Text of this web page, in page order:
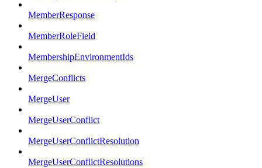
MemberResponse
MemberRoleField
MembershipEnvironmentIds
MergeConflicts
MergeUser
MergeUserConflict
MergeUserConflictResolution
MergeUserConflictResolutions